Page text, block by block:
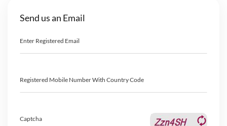
Send us an Email
Enter Registered Email
Registered Mobile Number With Country Code
Captcha